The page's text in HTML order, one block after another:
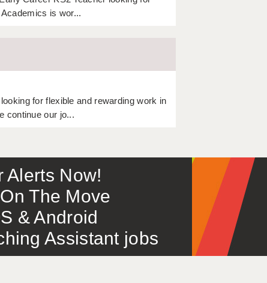
is wor...
for flexible and rewarding work in
continue our jo...
Alerts Now!
The Move
& Android
Assistant jobs